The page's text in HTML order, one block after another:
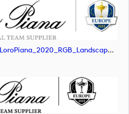
RC_OfficialTeamSupplier_LoroPiana_2020_RGB_Landscape (image)